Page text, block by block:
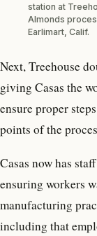
station at
Almonds
Earlimart, Calif.
Next, Treehouse
giving Casas the
ensure proper
points of the
Casas now has
ensuring workers
manufacturing
including that